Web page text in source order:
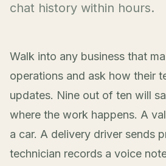
chat history within hours.
Walk into any business that
operations and ask how their
updates. Nine out of ten will
where the work happens. A
a car. A delivery driver sends
technician records a voice